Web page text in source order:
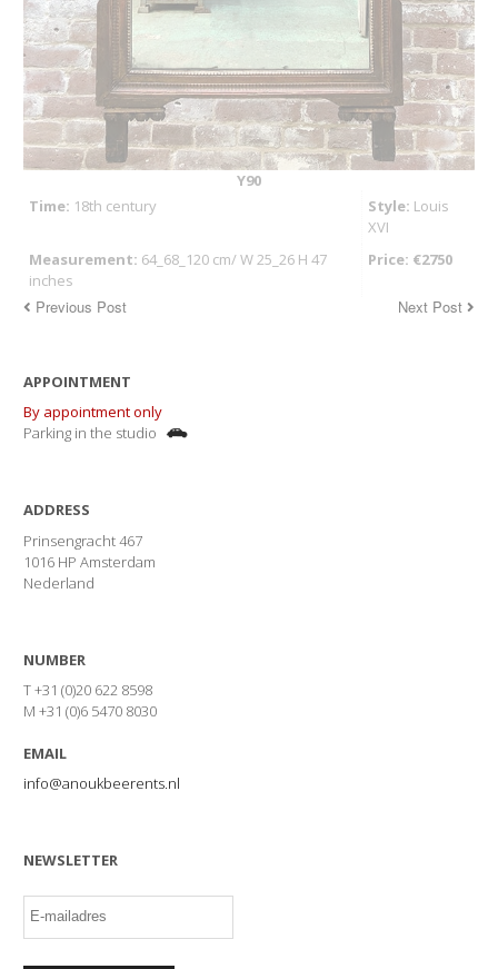
Y90
Time: 18th century Style: Louis
XVI
Measurement: 64_68_120 cm/ W 25_26 H 47
inches
Price: €2750
Previous Post Next Post
APPOINTMENT
By appointment only
Parking in the studio
ADDRESS
Prinsengracht 467
1016 HP Amsterdam
Nederland
NUMBER
T +31 (0)20 622 8598
M +31 (0)6 5470 8030
EMAIL
info@anoukbeerents.nl
NEWSLETTER